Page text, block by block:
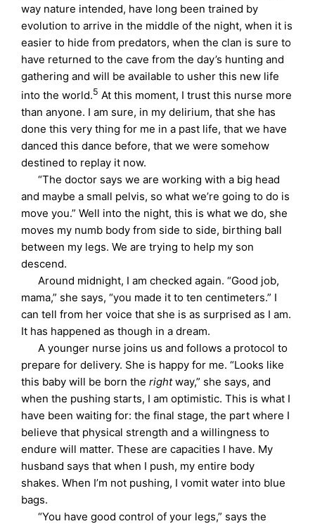
way nature intended, have long been trained by
evolution to arrive in the middle of the night, when it is
easier to hide from predators, when the clan is sure to
have returned to the cave from the day’s hunting and
gathering and will be available to usher this new life
into the world.5 At this moment, I trust this nurse more
than anyone. I am sure, in my delirium, that she has
done this very thing for me in a past life, that we have
danced this dance before, that we were somehow
destined to replay it now.
“The doctor says we are working with a big head
and maybe a small pelvis, so what we’re going to do is
move you.” Well into the night, this is what we do, she
moves my numb body from side to side, birthing ball
between my legs. We are trying to help my son
descend.
Around midnight, I am checked again. “Good job,
mama,” she says, “you made it to ten centimeters.” I
can tell from her voice that she is as surprised as I am.
It has happened as though in a dream.
A younger nurse joins us and follows a protocol to
prepare for delivery. She is happy for me. “Looks like
this baby will be born therightway,” she says, and
when the pushing starts, I am optimistic. This is what I
have been waiting for: the final stage, the part where I
believe that physical strength and a willingness to
endure will matter. These are capacities I have. My
husband says that when I push, my entire body
shakes. When I’m not pushing, I vomit water into blue
bags.
“You have good control of your legs,” says the